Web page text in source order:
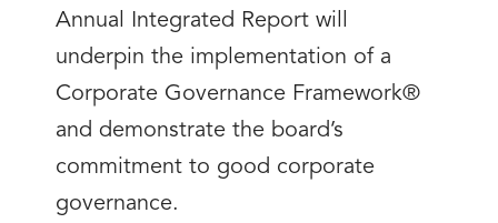
Annual Integrated Report will
underpin the implementation of a
Corporate Governance Framework®
and demonstrate the board’s
commitment to good corporate
governance.